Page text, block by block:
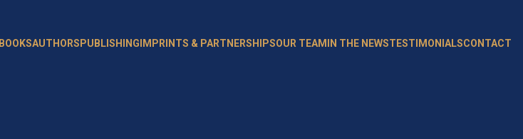
BOOKSAUTHORS PUBLISHING IMPRINTS & PARTNERSHIPSOUR TEAM IN THE NEWSTESTIMONIALSCONTACT